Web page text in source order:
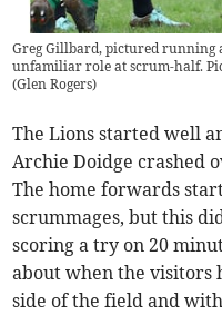
Greg Gillbard, pictured running
unfamiliar role at scrum-half.
(Glen Rogers)
The Lions started well
Archie Doidge crashed
The home forwards
scrummages, but this
scoring a try on 20
about when the visitors
side of the field and